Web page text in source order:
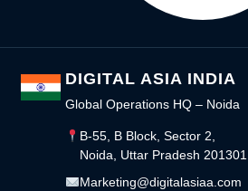
DIGITAL ASIA INDIA
Global Operations HQ – Noida
B-55, B Block, Sector 2,
Noida, Uttar Pradesh 201301
Marketing@digitalasiaa.com